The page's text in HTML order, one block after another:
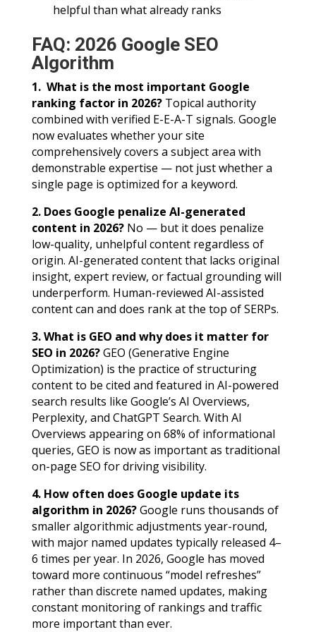
helpful than what already ranks
FAQ: 2026 Google SEO
Algorithm
1. What is the most important Google
ranking factor in 2026?Topical authority
combined with verified E-E-A-T signals. Google
now evaluates whether your site
comprehensively covers a subject area with
demonstrable expertise — not just whether a
single page is optimized for a keyword.
2. Does Google penalize AI-generated
content in 2026?No — but it does penalize
low-quality, unhelpful content regardless of
origin. AI-generated content that lacks original
insight, expert review, or factual grounding will
underperform. Human-reviewed AI-assisted
content can and does rank at the top of SERPs.
3. What is GEO and why does it matter for
SEO in 2026?GEO (Generative Engine
Optimization) is the practice of structuring
content to be cited and featured in AI-powered
search results like Google’s AI Overviews,
Perplexity, and ChatGPT Search. With AI
Overviews appearing on 68% of informational
queries, GEO is now as important as traditional
on-page SEO for driving visibility.
4. How often does Google update its
algorithm in 2026?Google runs thousands of
smaller algorithmic adjustments year-round,
with major named updates typically released 4–
6 times per year. In 2026, Google has moved
toward more continuous “model refreshes”
rather than discrete named updates, making
constant monitoring of rankings and traffic
more important than ever.